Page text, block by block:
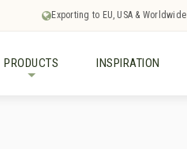
Exporting to EU, USA & Worldwide
PRODUCTS INSPIRATION